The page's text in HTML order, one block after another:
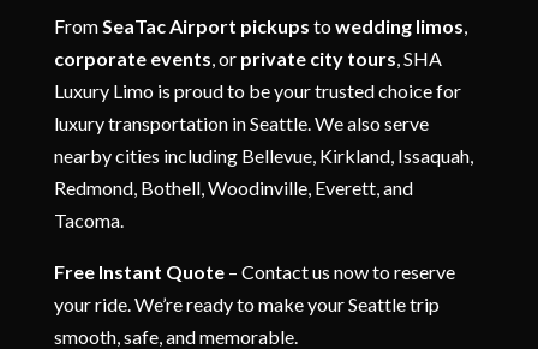
FromSeaTac Airport pickups towedding limos,
corporate events, or private city tours, SHA
Luxury Limo is proud to be your trusted choice for
luxury transportation in Seattle. We also serve
nearby cities including Bellevue, Kirkland, Issaquah,
Redmond, Bothell, Woodinville, Everett, and
Tacoma.
Free Instant Quote– Contact us now to reserve
your ride. We’re ready to make your Seattle trip
smooth, safe, and memorable.